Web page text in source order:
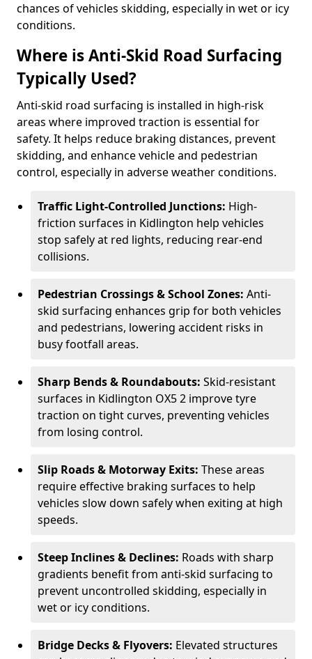
chances of vehicles skidding, especially in wet or icy
conditions.
Where is Anti-Skid Road Surfacing
Typically Used?
Anti-skid road surfacing is installed in high-risk
areas where improved traction is essential for
safety. It helps reduce braking distances, prevent
skidding, and enhance vehicle and pedestrian
control, especially in adverse weather conditions.
Traffic Light-Controlled Junctions: High-
friction surfaces in Kidlington help vehicles
stop safely at red lights, reducing rear-end
collisions.
Pedestrian Crossings & School Zones: Anti-
skid surfacing enhances grip for both vehicles
and pedestrians, lowering accident risks in
busy footfall areas.
Sharp Bends & Roundabouts: Skid-resistant
surfaces in Kidlington OX5 2 improve tyre
traction on tight curves, preventing vehicles
from losing control.
Slip Roads & Motorway Exits: These areas
require effective braking surfaces to help
vehicles slow down safely when exiting at high
speeds.
Steep Inclines & Declines: Roads with sharp
gradients benefit from anti-skid surfacing to
prevent uncontrolled skidding, especially in
wet or icy conditions.
Bridge Decks & Flyovers: Elevated structures